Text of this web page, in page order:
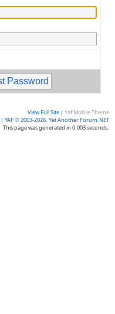
View Full Site | Yaf Mobile Theme
| YAF © 2003-2026, Yet Another Forum.NET
This page was generated in 0.003 seconds.